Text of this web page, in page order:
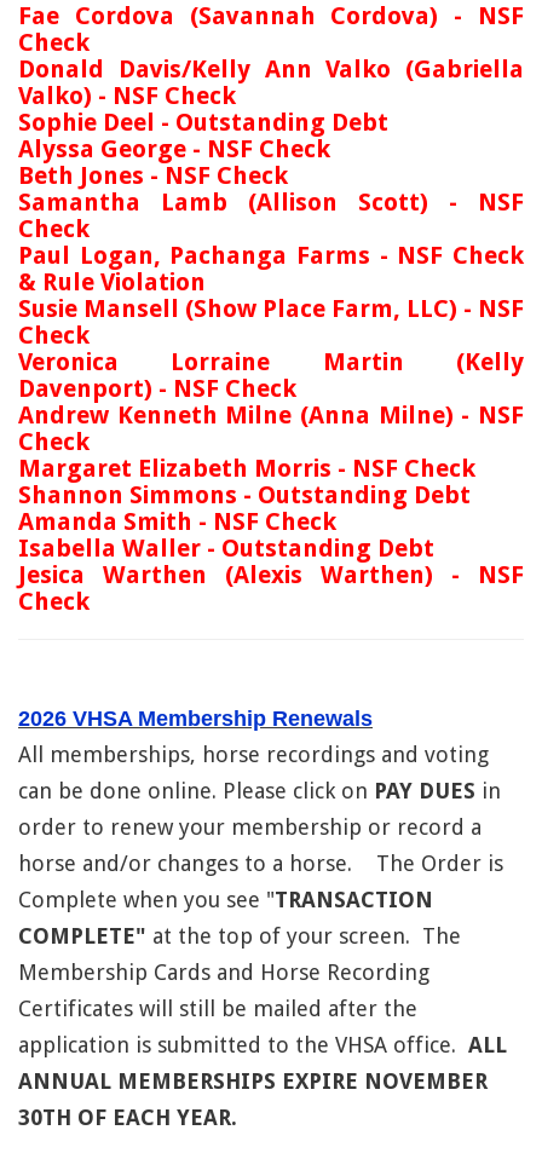
Fae Cordova (Savannah Cordova) - NSF
Check
Donald Davis/Kelly Ann Valko (Gabriella
Valko) - NSF Check
Sophie Deel - Outstanding Debt
Alyssa George - NSF Check
Beth Jones - NSF Check
Samantha Lamb (Allison Scott) - NSF
Check
Paul Logan, Pachanga Farms - NSF Check
& Rule Violation
Susie Mansell (Show Place Farm, LLC) - NSF
Check
Veronica Lorraine Martin (Kelly
Davenport) - NSF Check
Andrew Kenneth Milne (Anna Milne) - NSF
Check
Margaret Elizabeth Morris - NSF Check
Shannon Simmons - Outstanding Debt
Amanda Smith - NSF Check
Isabella Waller - Outstanding Debt
Jesica Warthen (Alexis Warthen) - NSF
Check
2026 VHSA Membership Renewals
All memberships, horse recordings and voting
can be done online. Please click on PAY DUES in
order to renew your membership or record a
horse and/or changes to a horse. The Order is
Complete when you see "TRANSACTION
COMPLETE" at the top of your screen. The
Membership Cards and Horse Recording
Certificates will still be mailed after the
application is submitted to the VHSA office. ALL
ANNUAL MEMBERSHIPS EXPIRE NOVEMBER
30TH OF EACH YEAR.